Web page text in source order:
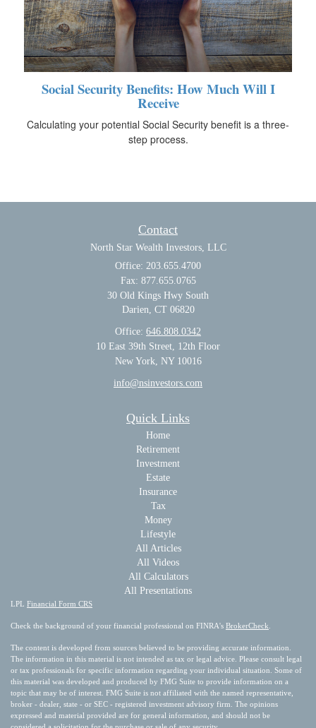
Social Security Benefits: How Much Will I
Receive
Calculating your potential Social Security benefit is a three-
step process.
Contact
North Star Wealth Investors, LLC
Office: 203.655.4700
Fax: 877.655.0765
30 Old Kings Hwy South
Darien, CT 06820
Office: 646.808.0342
10 East 39th Street, 12th Floor
New York, NY 10016
info@nsinvestors.com
Quick Links
Home
Retirement
Investment
Estate
Insurance
Tax
Money
Lifestyle
All Articles
All Videos
All Calculators
All Presentations
LPL Financial Form CRS
Check the background of your financial professional on FINRA's BrokerCheck
The content is developed from sources believed to be providing accurate information.
The information in this material is not intended as tax or legal advice. Please consult legal
or tax professionals for specific information regarding your individual situation. Some of
this material was developed and produced by FMG Suite to provide information on a
topic that may be of interest. FMG Suite is not affiliated with the named representative,
broker - dealer, state - or SEC - registered investment advisory firm. The opinions
expressed and material provided are for general information, and should not be